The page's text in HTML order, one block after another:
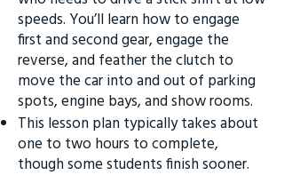
speeds. You’ll learn how to engage
first and second gear, engage the
reverse, and feather the clutch to
move the car into and out of parking
spots, engine bays, and show rooms.
This lesson plan typically takes about
one to two hours to complete,
though some students finish sooner.